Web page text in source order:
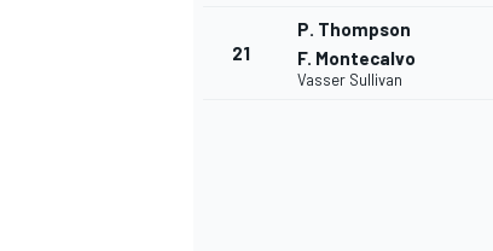
21
P. Thompson
F. Montecalvo
Vasser Sullivan